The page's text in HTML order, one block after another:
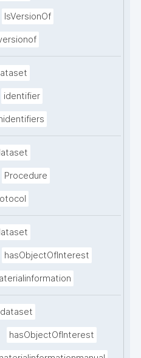
IsVersionOf
identifier
Procedure
hasObjectOfInterest
dataset
hasObjectOfInterest